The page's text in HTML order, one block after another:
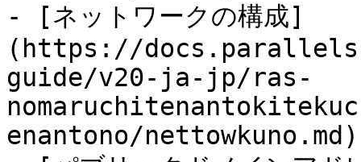
- [ネットワークの構成]
(https://
guide/v20-ja-jp/ras-
enantono/nettowkuno.md)